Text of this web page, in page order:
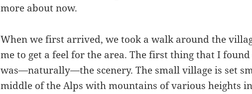
more about now.
When we first arrived, we took a walk around the
me to get a feel for the area. The first thing that I
was—naturally—the scenery. The small village is set
middle of the Alps with mountains of various heights